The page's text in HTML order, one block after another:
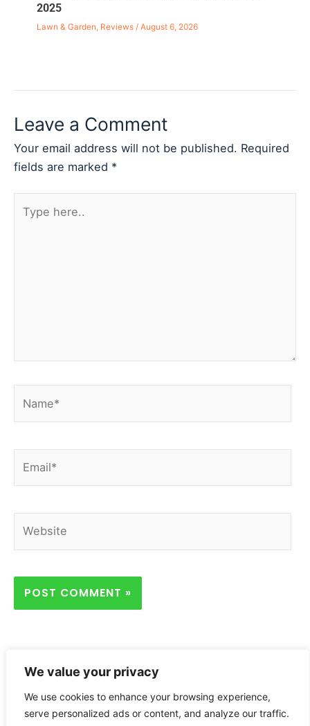
We value your privacy
We use cookies to enhance your browsing experience,
serve personalized ads or content, and analyze our traffic.
2025
Lawn & Garden, Reviews/ August 6, 2026
Leave a Comment
Your email address will not be published. Required
fields are marked *
here..
Home Privacy Policy About Contact